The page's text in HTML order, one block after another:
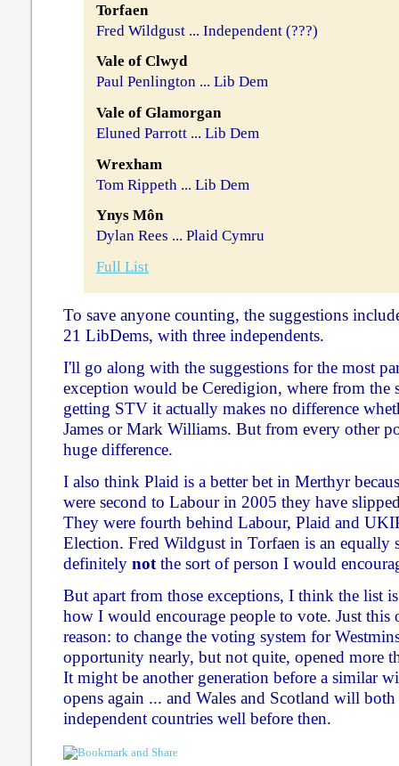
Torfaen
Fred Wildgust ... Independent (???)
Vale of Clwyd
Paul Penlington ... Lib Dem
Vale of Glamorgan
Eluned Parrott ... Lib Dem
Wrexham
Tom Rippeth ... Lib Dem
Ynys Môn
Dylan Rees ... Plaid Cymru
Full List
To save anyone counting, the suggestions
21 LibDems, with three independents.
I'll go along with the suggestions for the most
exception would be Ceredigion, where from
getting STV it actually makes no difference
James or Mark Williams. But from every other
huge difference.
I also think Plaid is a better bet in Merthyr
were second to Labour in 2005 they have
They were fourth behind Labour, Plaid and
Election. Fred Wildgust in Torfaen is an equally
definitely notthe sort of person I would
But apart from those exceptions, I think the list
how I would encourage people to vote. Just this
reason: to change the voting system for
opportunity nearly, but not quite, opened more
It might be another generation before a similar
opens again ... and Wales and Scotland will both
independent countries well before then.